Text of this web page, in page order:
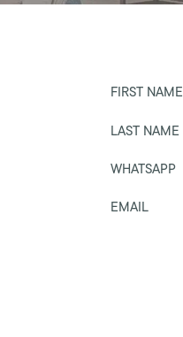
FIRST NAME
LAST NAME
WHATSAPP
EMAIL